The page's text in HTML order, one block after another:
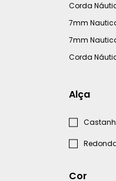
Corda
7mm
7mm
Corda
Alça
Cor